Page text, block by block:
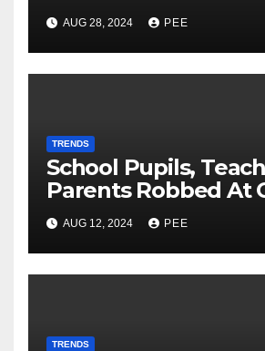
Second Wife
AUG 28, 2024 PEE
TRENDS
School Pupils,
Parents Robbed At
In Gqeberha
AUG 12, 2024 PEE
TRENDS